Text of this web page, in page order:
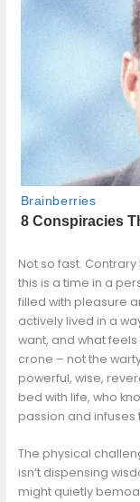
Not so fast.
this is a time in a
filled with pleasure
actively lived in a
want, and what
crone – not the
powerful, wise,
bed with life, who
passion and infuses
The physical
isn’t dispensing
might quietly